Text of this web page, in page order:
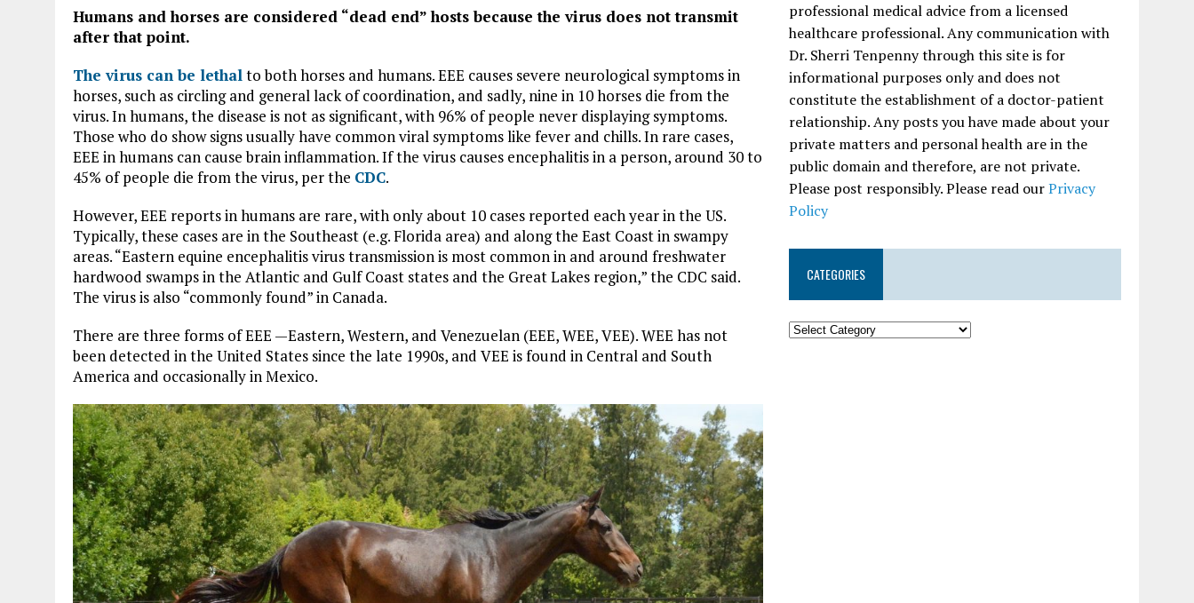
Humans and horses are considered “dead end” hosts because the virus does not transmit
after that point.
The virus can be lethalto both horses and humans. EEE causes severe neurological symptoms in
horses, such as circling and general lack of coordination, and sadly, nine in 10 horses die from the
virus. In humans, the disease is not as significant, with 96% of people never displaying symptoms.
Those who do show signs usually have common viral symptoms like fever and chills. In rare cases,
EEE in humans can cause brain inflammation. If the virus causes encephalitis in a person, around 30 to
45% of people die from the virus, per the CDC.
However, EEE reports in humans are rare, with only about 10 cases reported each year in the US.
Typically, these cases are in the Southeast (e.g. Florida area) and along the East Coast in swampy
areas. “Eastern equine encephalitis virus transmission is most common in and around freshwater
hardwood swamps in the Atlantic and Gulf Coast states and the Great Lakes region,” the CDC said.
The virus is also “commonly found” in Canada.
There are three forms of EEE —Eastern, Western, and Venezuelan (EEE, WEE, VEE). WEE has not
been detected in the United States since the late 1990s, and VEE is found in Central and South
America and occasionally in Mexico.
professional medical advice from a licensed
healthcare professional. Any communication with
Dr. Sherri Tenpenny through this site is for
informational purposes only and does not
constitute the establishment of a doctor-patient
relationship. Any posts you have made about your
private matters and personal health are in the
public domain and therefore, are not private.
Please post responsibly. Please read ourPrivacy
Policy
CATEGORIES